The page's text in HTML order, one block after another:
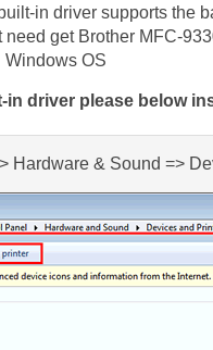
in driver supports the
get Brother MFC-
Windows OS
in driver please below
Hardware & Sound =>